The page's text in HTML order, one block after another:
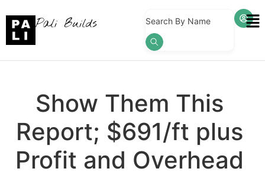
Pali Builds Search By Name
Show Them This
Report; $691/ft plus
Profit and Overhead